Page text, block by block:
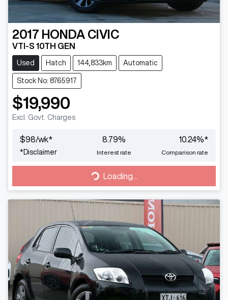
2017 HONDA CIVIC
VTI-S 10TH GEN
Used Hatch 144,833km Automatic
Stock No: 8765917
$19,990
Excl. Govt. Charges
$98/wk*
*Disclaimer
8.79%
Interest rate
10.24%*
Comparison rate
Loading... Loading...